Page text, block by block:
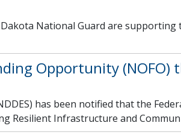
National Guard are
Opportunity (NOFO)
has been notified that the
Resilient Infrastructure and